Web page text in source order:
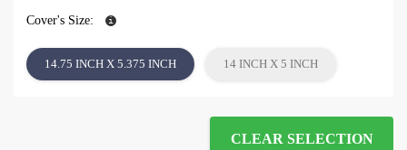
Cover's Size:
14.75 INCH X 5.375 INCH 14 INCH X 5 INCH
CLEAR SELECTION